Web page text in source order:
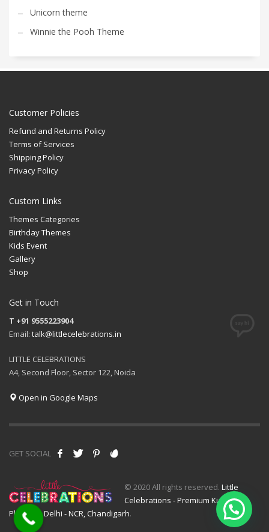
Unicorn theme
Winnie the Pooh Theme
Customer Policies
Refund and Returns Policy
Terms of Services
Shipping Policy
Privacy Policy
Custom Links
Themes Categories
Birthday Themes
Kids Event
Gallery
Shop
Get in Touch
T +91 9555223904
Email: talk@littlecelebrations.in
LITTLE CELEBRATIONS
A4, Second Floor, Sector 122, Noida
Open in Google Maps
GET SOCIAL
© 2020 All rights reserved. Little
Celebrations - Premium Kids Event
Planner - Delhi - NCR, Chandigarh.